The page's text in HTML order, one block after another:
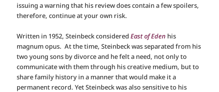
issuing a warning that his review does contain a few spoilers,
therefore, continue at your own risk.
Written in 1952, Steinbeck consideredEast of Eden his
magnum opus. At the time, Steinbeck was separated from his
two young sons by divorce and he felt a need, not only to
communicate with them through his creative medium, but to
share family history in a manner that would make it a
permanent record. Yet Steinbeck was also sensitive to his